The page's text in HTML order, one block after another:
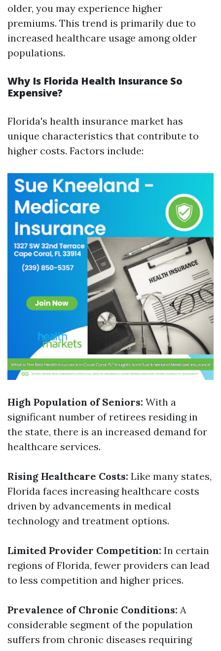
older, you may experience higher
premiums. This trend is primarily due to
increased healthcare usage among older
populations.
Why Is Florida Health Insurance So
Expensive?
Florida's health insurance market has
unique characteristics that contribute to
higher costs. Factors include:
High Population of Seniors: With a
significant number of retirees residing in
the state, there is an increased demand for
healthcare services.
Rising Healthcare Costs: Like many states,
Florida faces increasing healthcare costs
driven by advancements in medical
technology and treatment options.
Limited Provider Competition: In certain
regions of Florida, fewer providers can lead
to less competition and higher prices.
Prevalence of Chronic Conditions: A
considerable segment of the population
suffers from chronic diseases requiring